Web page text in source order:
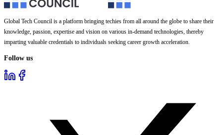
Global Tech Council is a platform bringing techies from all around the globe to share their
knowledge, passion, expertise and vision on various in-demand technologies, thereby
imparting valuable credentials to individuals seeking career growth acceleration.
Follow us